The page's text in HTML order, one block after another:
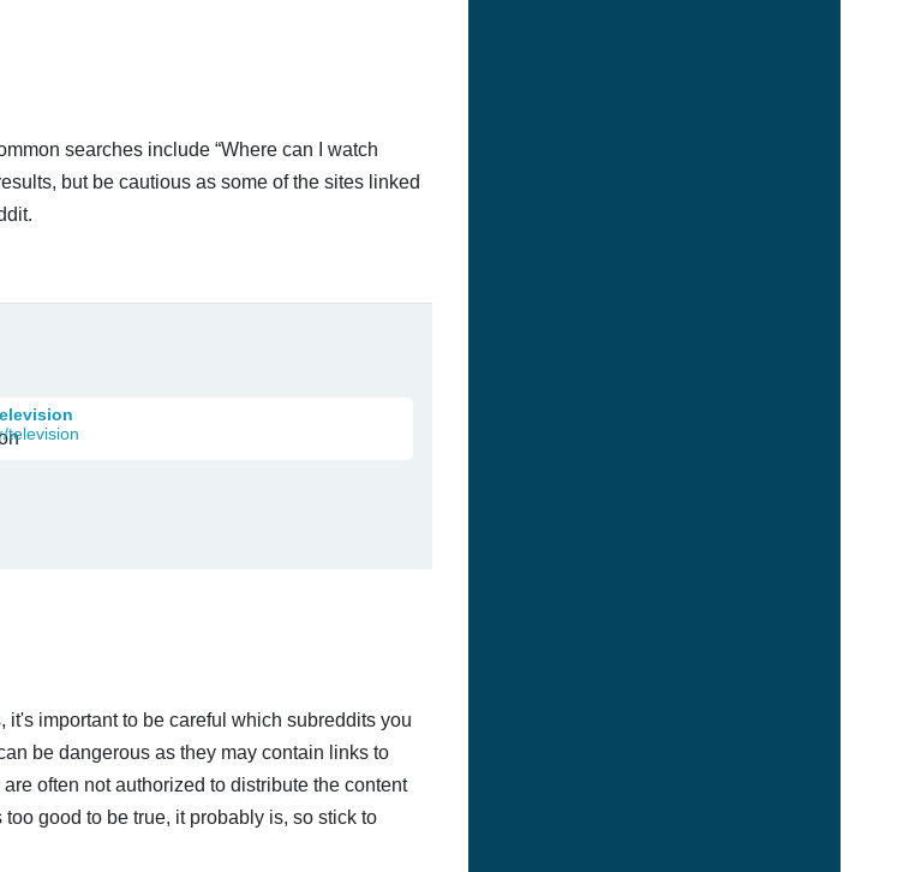
searches include “Where can I watch
but be cautious as some of the sites linked
television
important to be careful which subreddits you
be dangerous as they may contain links to
often not authorized to distribute the content
good to be true, it probably is, so stick to